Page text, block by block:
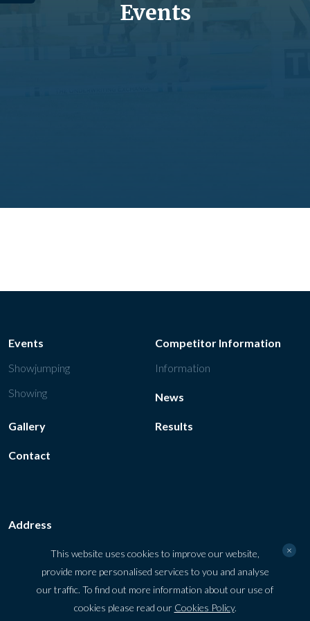
Events
Events
Showjumping
Showing
Competitor Information
Information
News
Gallery Results
Contact
Address
Tattersalls Ireland, Fairyhouse Road Ratoath, Co. Meath, A85
VY48, Ireland
Get directions
This website uses cookies to improve our website,
provide more personalised services to you and analyse
our traffic. To find out more information about our use of
cookies please read our Cookies Policy.
×